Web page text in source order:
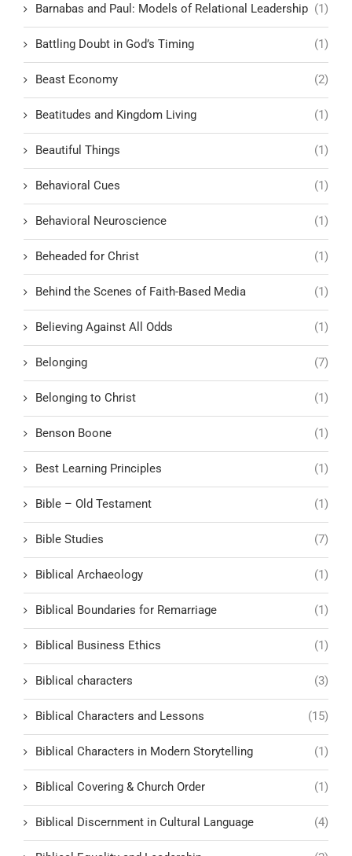
Barnabas and Paul: Models of Relational Leadership (1)
Battling Doubt in God’s Timing (1)
Beast Economy (2)
Beatitudes and Kingdom Living (1)
Beautiful Things (1)
Behavioral Cues (1)
Behavioral Neuroscience (1)
Beheaded for Christ (1)
Behind the Scenes of Faith-Based Media (1)
Believing Against All Odds (1)
Belonging (7)
Belonging to Christ (1)
Benson Boone (1)
Best Learning Principles (1)
Bible – Old Testament (1)
Bible Studies (7)
Biblical Archaeology (1)
Biblical Boundaries for Remarriage (1)
Biblical Business Ethics (1)
Biblical characters (3)
Biblical Characters and Lessons (15)
Biblical Characters in Modern Storytelling (1)
Biblical Covering & Church Order (1)
Biblical Discernment in Cultural Language (4)